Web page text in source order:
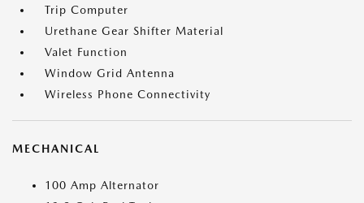
Trip Computer
Urethane Gear Shifter Material
Valet Function
Window Grid Antenna
Wireless Phone Connectivity
MECHANICAL
100 Amp Alternator